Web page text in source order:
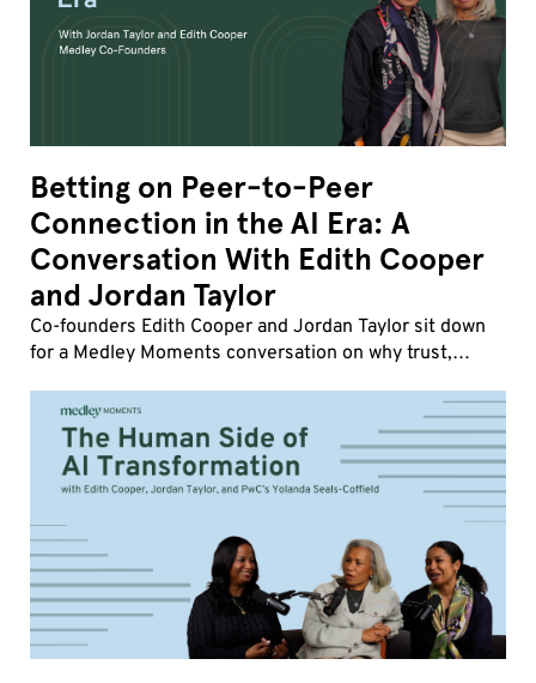
Betting on Peer-to-Peer
Connection in the AI Era: A
Conversation With Edith Cooper
and Jordan Taylor
Co-founders Edith Cooper and Jordan Taylor sit down
for a Medley Moments conversation on why trust,
how strong company cultures drive transformatio